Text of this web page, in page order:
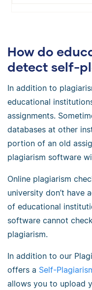
How do
detect self-
In addition to
educational
assignments.
databases at other
portion of an old
plagiarism software
Online plagiarism
university don’t have
of educational
software cannot
plagiarism.
In addition to our
offers a Self-
allows you to upload